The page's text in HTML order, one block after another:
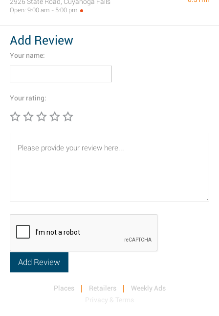
Open: 9:00 am - 5:00 pm
Add Review
Your name:
Your rating:
Places Retailers
Weekly Ads